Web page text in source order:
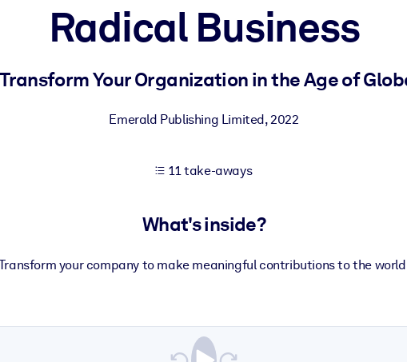
outputs.
Radical Business
Your Organization in the Age of
Emerald Publishing Limited,2022
11 take-aways
What's inside?
your company to make meaningful contributions to the